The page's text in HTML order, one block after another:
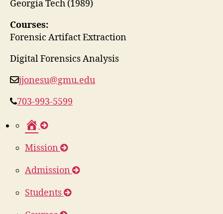
Georgia Tech (1989)
Courses:
Forensic Artifact Extraction
Digital Forensics Analysis
jjonesu@gmu.edu
703-993-5599
H
m
Mission
Admission
Students